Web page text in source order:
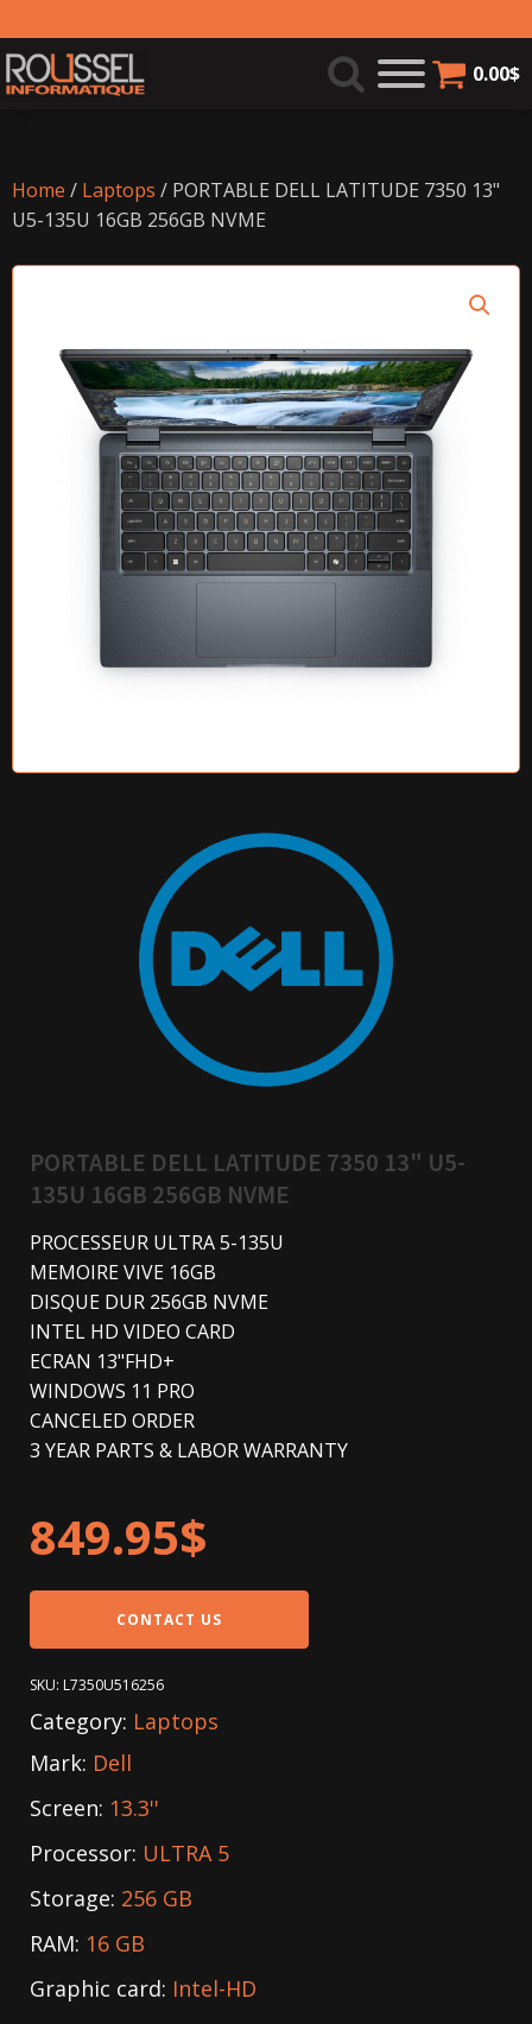
0.00$
Home / Laptops / PORTABLE DELL LATITUDE 7350 13"
U5-135U 16GB 256GB NVME
PORTABLE DELL LATITUDE 7350 13" U5-
135U 16GB 256GB NVME
PROCESSEUR ULTRA 5-135U
MEMOIRE VIVE 16GB
DISQUE DUR 256GB NVME
INTEL HD VIDEO CARD
ECRAN 13"FHD+
WINDOWS 11 PRO
CANCELED ORDER
3 YEAR PARTS & LABOR WARRANTY
849.95$
CONTACT US
SKU: L7350U516256
Category: Laptops
Mark: Dell
Screen: 13.3''
Processor: ULTRA 5
Storage: 256 GB
RAM: 16 GB
Graphic card: Intel-HD